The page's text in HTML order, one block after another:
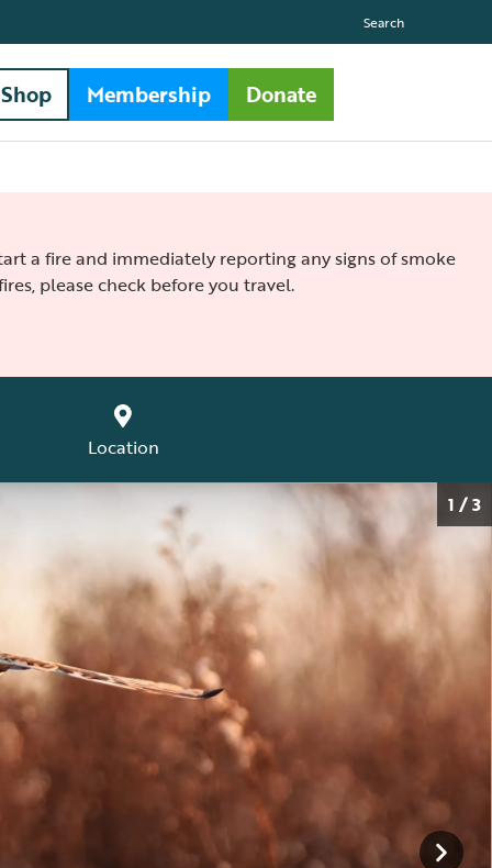
Search
Shop Membership Donate
a fire and immediately reporting any signs of smoke
please check before you travel.
Location
1 / 3